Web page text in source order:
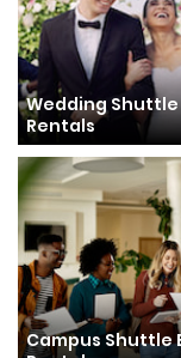
Wedding Shuttle
Rentals
Campus Shuttle